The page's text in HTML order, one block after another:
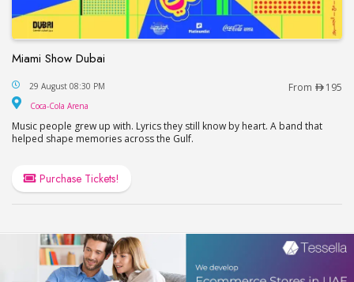
Miami Show Dubai
Miami Show Dubai
29 August 08:30 PM From 195
Coca-Cola Arena
Music people grew up with. Lyrics they still know by heart. A band that
helped shape memories across the Gulf.
Purchase Tickets!